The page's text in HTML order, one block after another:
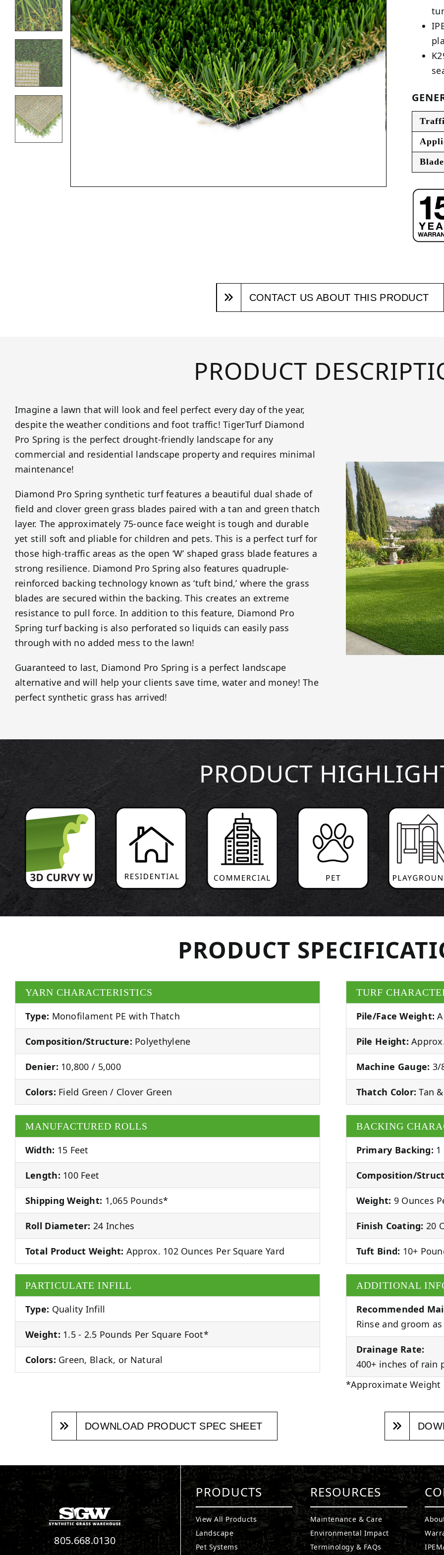
CONTACT US ABOUT THIS PRODUCT
PRODUCT
Imagine a lawn that will look and feel perfect every day of the year,
despite the weather conditions and foot traffic! TigerTurf Diamond
Pro Spring is the perfect drought-friendly landscape for any
commercial and residential landscape property and requires minimal
maintenance!
Diamond Pro Spring synthetic turf features a beautiful dual shade of
field and clover green grass blades paired with a tan and green thatch
layer. The approximately 75-ounce face weight is tough and durable
yet still soft and pliable for children and pets. This is a perfect turf for
those high-traffic areas as the open ‘W’ shaped grass blade features a
strong resilience. Diamond Pro Spring also features quadruple-
reinforced backing technology known as ‘tuft bind,’ where the grass
blades are secured within the backing. This creates an extreme
resistance to pull force. In addition to this feature, Diamond Pro
Spring turf backing is also perforated so liquids can easily pass
through with no added mess to the lawn!
Guaranteed to last, Diamond Pro Spring is a perfect landscape
alternative and will help your clients save time, water and money! The
perfect synthetic grass has arrived!
PRODUCT
PRODUCT
YARN CHARACTERISTICS
Type: Monofilament PE with Thatch
Composition/Structure: Polyethylene
Denier: 10,800 / 5,000
Colors: Field Green / Clover Green
TURF
Pile/Face Weight:
Pile Height:
Machine Gauge: 3/
Thatch Color: Tan
MANUFACTURED ROLLS
Width: 15 Feet
Length: 100 Feet
Shipping Weight: 1,065 Pounds*
Roll Diameter: 24 Inches
Total Product Weight: Approx. 102 Ounces Per Square Yard
BACKING
Primary Backing: 1
Composition/
Weight: 9 Ounces
Finish Coating: 20
Tuft Bind: 10+
PARTICULATE INFILL
Type: Quality Infill
Weight: 1.5 - 2.5 Pounds Per Square Foot*
Colors: Green, Black, or Natural
ADDITIONAL
Recommended
Rinse and groom
Drainage Rate:
400+ inches of rain
*Approximate Weight
DOWNLOAD PRODUCT SPEC SHEET
805.668.0130
PRODUCTS
View All Products
Landscape
Pet Systems
RESOURCES
Maintenance & Care
Environmental Impact
Terminology & FAQs